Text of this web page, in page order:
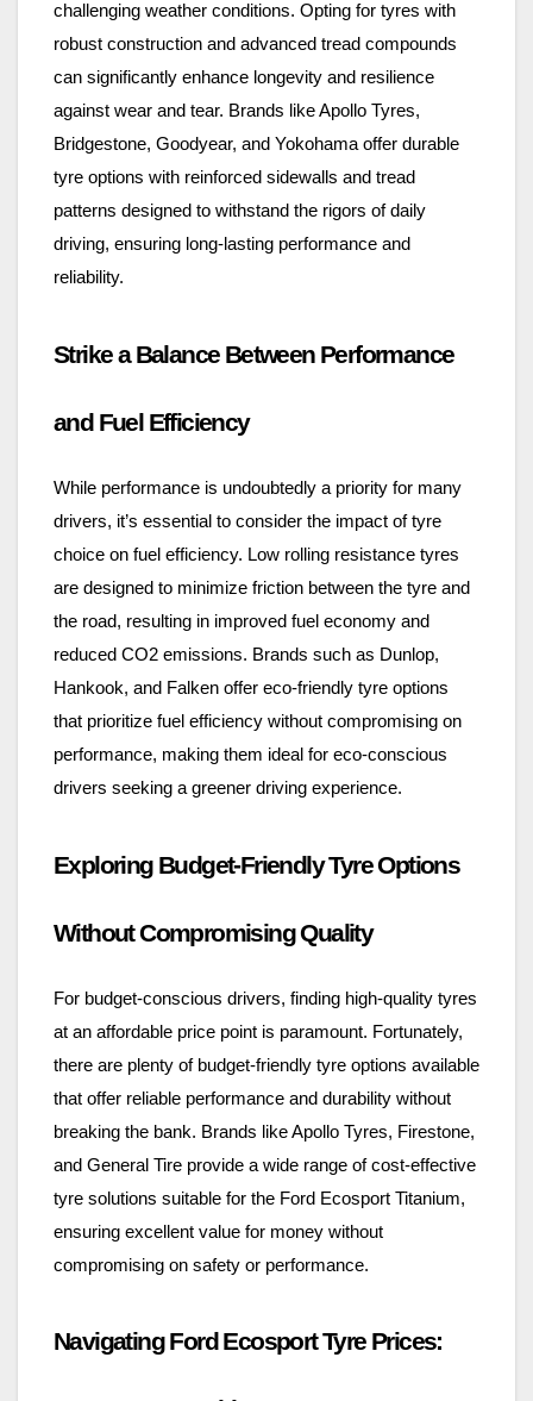
challenging weather conditions. Opting for tyres with
robust construction and advanced tread compounds
can significantly enhance longevity and resilience
against wear and tear. Brands like Apollo Tyres,
Bridgestone, Goodyear, and Yokohama offer durable
tyre options with reinforced sidewalls and tread
patterns designed to withstand the rigors of daily
driving, ensuring long-lasting performance and
reliability.
Strike a Balance Between Performance
and Fuel Efficiency
While performance is undoubtedly a priority for many
drivers, it’s essential to consider the impact of tyre
choice on fuel efficiency. Low rolling resistance tyres
are designed to minimize friction between the tyre and
the road, resulting in improved fuel economy and
reduced CO2 emissions. Brands such as Dunlop,
Hankook, and Falken offer eco-friendly tyre options
that prioritize fuel efficiency without compromising on
performance, making them ideal for eco-conscious
drivers seeking a greener driving experience.
Exploring Budget-Friendly Tyre Options
Without Compromising Quality
For budget-conscious drivers, finding high-quality tyres
at an affordable price point is paramount. Fortunately,
there are plenty of budget-friendly tyre options available
that offer reliable performance and durability without
breaking the bank. Brands like Apollo Tyres, Firestone,
and General Tire provide a wide range of cost-effective
tyre solutions suitable for the Ford Ecosport Titanium,
ensuring excellent value for money without
compromising on safety or performance.
Navigating Ford Ecosport Tyre Prices: